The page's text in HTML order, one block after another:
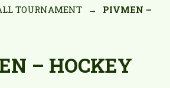
TOURNAMENT →
PIVMEN –
– HOCKEY